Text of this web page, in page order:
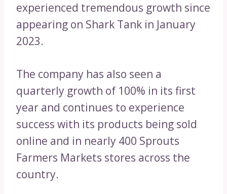
experienced tremendous growth since
appearing on Shark Tank in January
2023.
The company has also seen a
quarterly growth of 100% in its first
year and continues to experience
success with its products being sold
online and in nearly 400 Sprouts
Farmers Markets stores across the
country.